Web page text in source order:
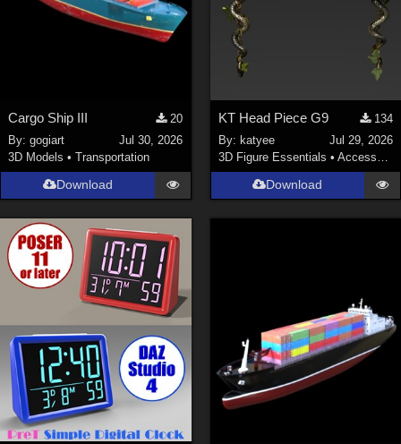
Cargo Ship III
20
By:gogiart
Jul 30, 2026
3D Models •Transportation
Download
KT Head Piece G9
134
By: katyee
Jul 29, 2026
3D Figure Essentials • Accessories
Download